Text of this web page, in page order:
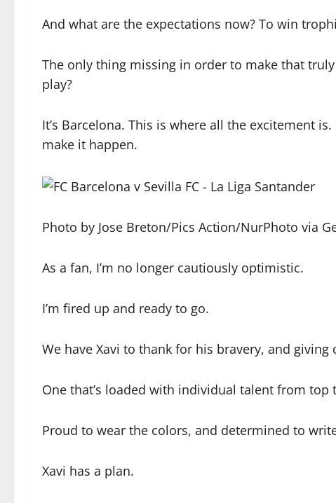
And what are the expectations now? To win
The only thing missing in order to make that
play?
It’s Barcelona. This is where all the excitement
make it happen.
Photo by Jose Breton/Pics Action/NurPhoto via
As a fan, I’m no longer cautiously optimistic.
I’m fired up and ready to go.
We have Xavi to thank for his bravery, and
One that’s loaded with individual talent from
Proud to wear the colors, and determined to
Xavi has a plan.